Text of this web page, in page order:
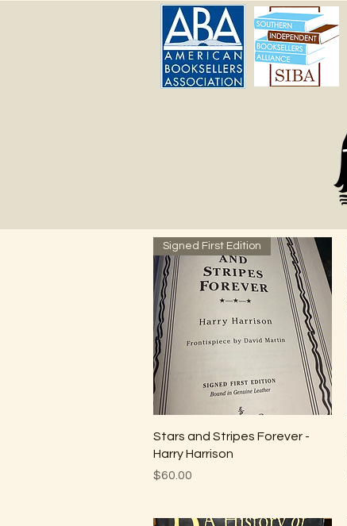
Quick View
Signed First Edition
Stars and Stripes Forever -
Harry Harrison
Price
$60.00